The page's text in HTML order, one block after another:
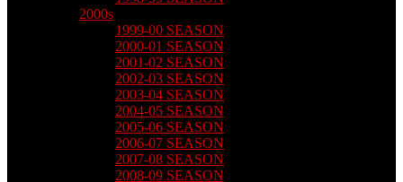
2000s
1999-00 SEASON
2000-01 SEASON
2001-02 SEASON
2002-03 SEASON
2003-04 SEASON
2004-05 SEASON
2005-06 SEASON
2006-07 SEASON
2007-08 SEASON
2008-09 SEASON